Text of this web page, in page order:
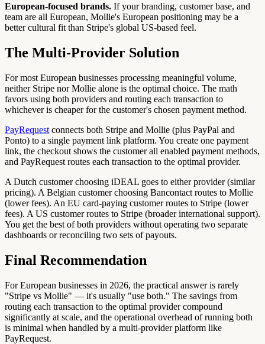
European-focused brands. If your branding, customer base, and
team are all European, Mollie's European positioning may be a
better cultural fit than Stripe's global US-based feel.
The Multi-Provider Solution
For most European businesses processing meaningful volume,
neither Stripe nor Mollie alone is the optimal choice. The math
favors using both providers and routing each transaction to
whichever is cheaper for the customer's chosen payment method.
PayRequest connects both Stripe and Mollie (plus PayPal and
Ponto) to a single payment link platform. You create one payment
link, the checkout shows the customer all enabled payment methods,
and PayRequest routes each transaction to the optimal provider.
A Dutch customer choosing iDEAL goes to either provider (similar
pricing). A Belgian customer choosing Bancontact routes to Mollie
(lower fees). An EU card-paying customer routes to Stripe (lower
fees). A US customer routes to Stripe (broader international support).
You get the best of both providers without operating two separate
dashboards or reconciling two sets of payouts.
Final Recommendation
For European businesses in 2026, the practical answer is rarely
"Stripe vs Mollie" — it's usually "use both." The savings from
routing each transaction to the optimal provider compound
significantly at scale, and the operational overhead of running both
is minimal when handled by a multi-provider platform like
PayRequest.